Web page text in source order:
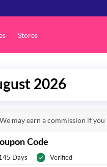
Stores
2026
We may earn a commission if
Code
Days Verified